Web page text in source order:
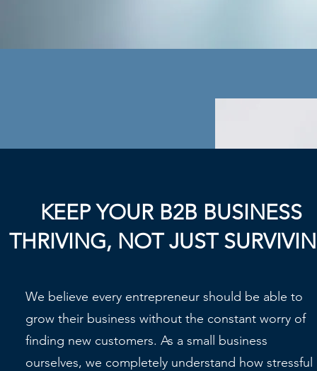
KEEP YOUR B2B BUSINESS
THRIVING, NOT JUST
We believe every entrepreneur should be able to
grow their business without the constant worry of
finding new customers. As a small business
ourselves, we completely understand how stressful